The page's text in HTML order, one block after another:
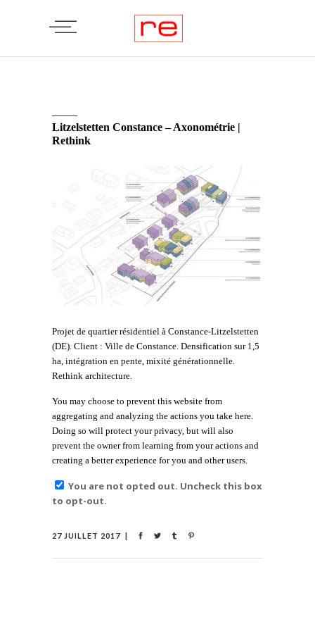
Litzelstetten Constance – Axonométrie |
Rethink
Projet de quartier résidentiel à Constance-Litzelstetten
(DE). Client : Ville de Constance. Densification sur 1,5
ha, intégration en pente, mixité générationnelle.
Rethink architecture.
You may choose to prevent this website from
aggregating and analyzing the actions you take here.
Doing so will protect your privacy, but will also
prevent the owner from learning from your actions and
creating a better experience for you and other users.
You are not opted out. Uncheck this box
to opt-out.
27 JUILLET 2017